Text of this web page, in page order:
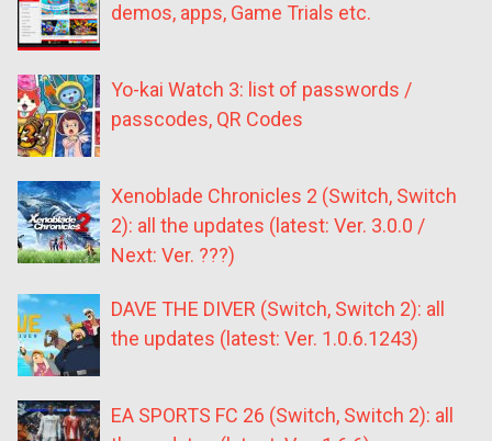
demos, apps, Game Trials etc.
Yo-kai Watch 3: list of passwords /
passcodes, QR Codes
Xenoblade Chronicles 2 (Switch, Switch
2): all the updates (latest: Ver. 3.0.0 /
Next: Ver. ???)
DAVE THE DIVER (Switch, Switch 2): all
the updates (latest: Ver. 1.0.6.1243)
EA SPORTS FC 26 (Switch, Switch 2): all